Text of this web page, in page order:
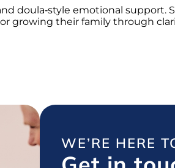
doula‑style emotional support.
growing their family through
WE’RE HERE